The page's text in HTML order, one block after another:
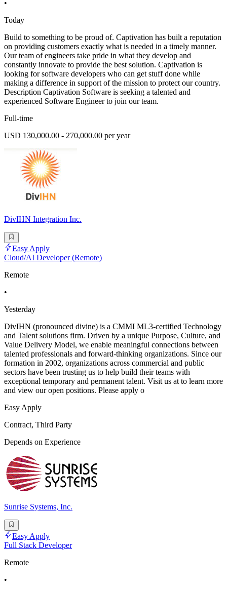
•
Today
Build to something to be proud of. Captivation has built a reputation
on providing customers exactly what is needed in a timely manner.
Our team of engineers take pride in what they develop and
constantly innovate to provide the best solution. Captivation is
looking for software developers who can get stuff done while
making a difference in support of the mission to protect our country.
Description Captivation Software is seeking a talented and
experienced Software Engineer to join our team.
Full-time
USD 130,000.00 - 270,000.00 per year
DivIHN Integration Inc.
Easy Apply
Cloud/AI Developer (Remote)
Remote
•
Yesterday
DivIHN (pronounced divine) is a CMMI ML3-certified Technology
and Talent solutions firm. Driven by a unique Purpose, Culture, and
Value Delivery Model, we enable meaningful connections between
talented professionals and forward-thinking organizations. Since our
formation in 2002, organizations across commercial and public
sectors have been trusting us to help build their teams with
exceptional temporary and permanent talent. Visit us at to learn more
and view our open positions. Please apply o
Easy Apply
Contract, Third Party
Depends on Experience
Sunrise Systems, Inc.
Easy Apply
Full Stack Developer
Remote
•